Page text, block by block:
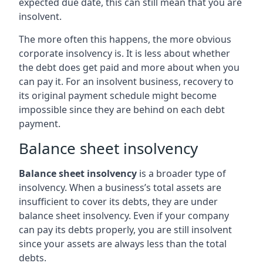
insolvent.
The more often this happens, the more obvious
corporate insolvency is. It is less about whether
the debt does get paid and more about when you
can pay it. For an insolvent business, recovery to
its original payment schedule might become
impossible since they are behind on each debt
payment.
Balance sheet insolvency
Balance sheet insolvency is a broader type of
insolvency. When a business’s total assets are
insufficient to cover its debts, they are under
balance sheet insolvency. Even if your company
can pay its debts properly, you are still insolvent
since your assets are always less than the total
debts.